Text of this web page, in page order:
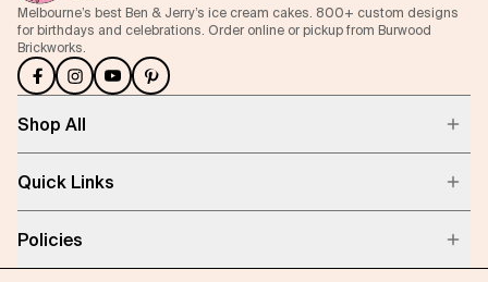
Melbourne’s best Ben & Jerry’s ice cream cakes. 800+ custom designs
for birthdays and celebrations. Order online or pickup from Burwood
Brickworks.
Shop All
Quick Links
Policies